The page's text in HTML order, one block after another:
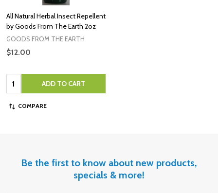
All Natural Herbal Insect Repellent
by Goods From The Earth 2oz
GOODS FROM THE EARTH
$12.00
Quantity: ADD TO CART
COMPARE
Be the first to know about new products,
specials & more!